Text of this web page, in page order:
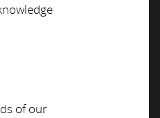
of our